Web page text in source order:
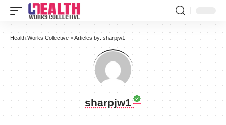
Health Works Collective >Articles by: sharpjw1
sharpjw1